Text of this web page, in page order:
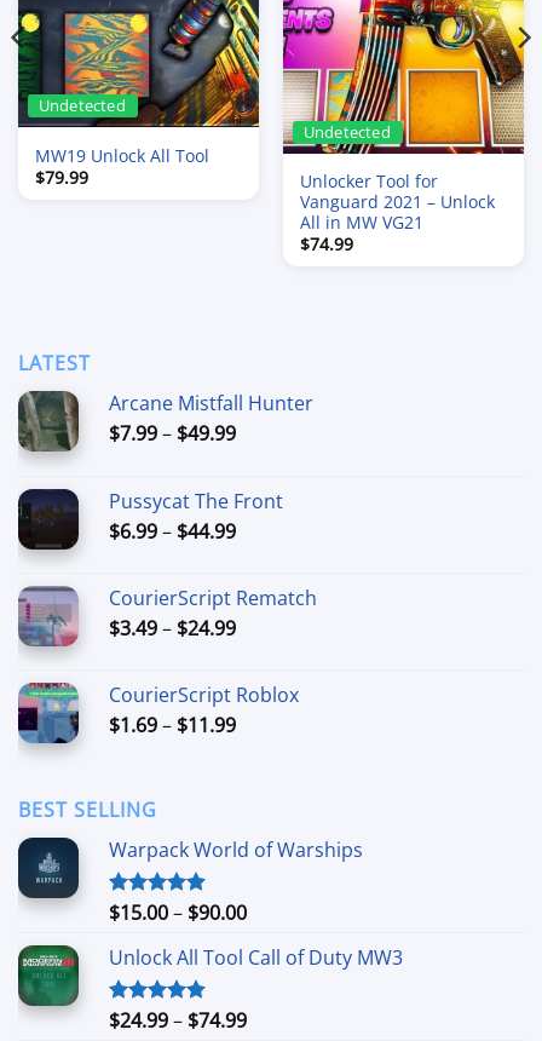
Undetected
MW19 Unlock All Tool
$79.99
Undetected
Unlocker Tool for
Vanguard 2021 – Unlock
All in MW VG21
$74.99
LATEST
Arcane Mistfall Hunter
$7.99– $49.99Price
through
$49.99
Pussycat The Front
$6.99– $44.99Price
through
$44.99
CourierScript Rematch
$3.49– $24.99Price
through
$24.99
CourierScript Roblox
$1.69– $11.99Price
BEST SELLING
Warpack World of Warships
Rated4.90
$15.00– $90.00Price
$15.00
$90.00
Unlock All Tool Call of Duty MW3
Rated4.88
$24.99– $74.99Price